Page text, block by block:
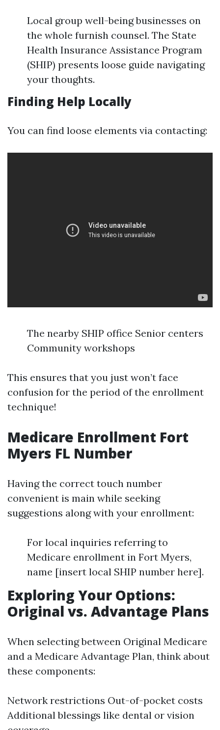
Local group well-being businesses on
the whole furnish counsel. The State
Health Insurance Assistance Program
(SHIP) presents loose guide navigating
your thoughts.
Finding Help Locally
You can find loose elements via contacting:
The nearby SHIP office Senior centers
Community workshops
This ensures that you just won’t face
confusion for the period of the enrollment
technique!
Medicare Enrollment Fort
Myers FL Number
Having the correct touch number
convenient is main while seeking
suggestions along with your enrollment:
For local inquiries referring to
Medicare enrollment in Fort Myers,
name [insert local SHIP number here].
Exploring Your Options:
Original vs. Advantage Plans
When selecting between Original Medicare
and a Medicare Advantage Plan, think about
these components:
Network restrictions Out-of-pocket costs
Additional blessings like dental or vision